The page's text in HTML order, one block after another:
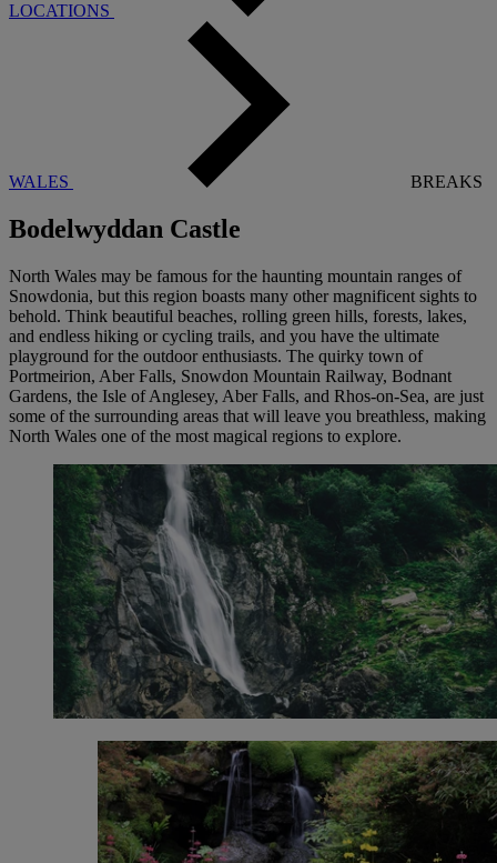
LOCATIONS
WALES BREAKS
Bodelwyddan Castle
North Wales may be famous for the haunting mountain ranges of
Snowdonia, but this region boasts many other magnificent sights to
behold. Think beautiful beaches, rolling green hills, forests, lakes,
and endless hiking or cycling trails, and you have the ultimate
playground for the outdoor enthusiasts. The quirky town of
Portmeirion, Aber Falls, Snowdon Mountain Railway, Bodnant
Gardens, the Isle of Anglesey, Aber Falls, and Rhos-on-Sea, are just
some of the surrounding areas that will leave you breathless, making
North Wales one of the most magical regions to explore.